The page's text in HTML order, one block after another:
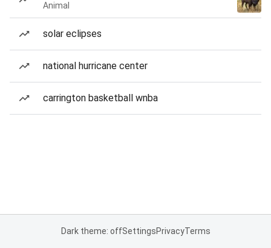
Animal
solar eclipses
national hurricane center
carrington basketball wnba
Dark theme: offSettingsPrivacyTerms